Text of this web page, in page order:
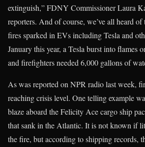
extinguish,” FDNY Commissioner Laura
reporters. And of course, we’ve all heard
fires sparked in EVs including Tesla and
January this year, a Tesla burst into flames
and firefighters needed 6,000 gallons of
As was reported on NPR radio last week,
reaching crisis level. One telling example
blaze aboard the Felicity Ace cargo ship
that sank in the Atlantic. It is not known if
the fire, but according to shipping records,